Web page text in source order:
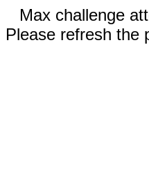
Max challenge
Please refresh the